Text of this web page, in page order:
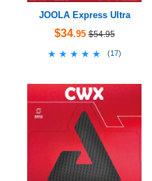
JOOLA Express Ultra
$34.95 $54.95
★★★★★
★★★★★ (17)